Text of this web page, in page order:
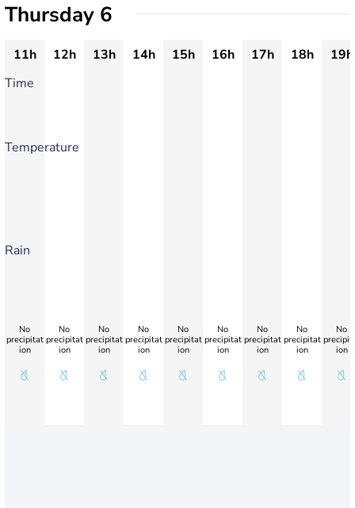
Thursday 6
11h 12h 13h 14h 15h 16h 17h 18h
19h
Time
Temperature
Rain
No
precipitat
ion
No
precipitat
ion
No
precipitat
ion
No
precipitat
ion
No
precipitat
ion
No
precipitat
ion
No
precipitat
ion
No
precipitat
ion
No
ion